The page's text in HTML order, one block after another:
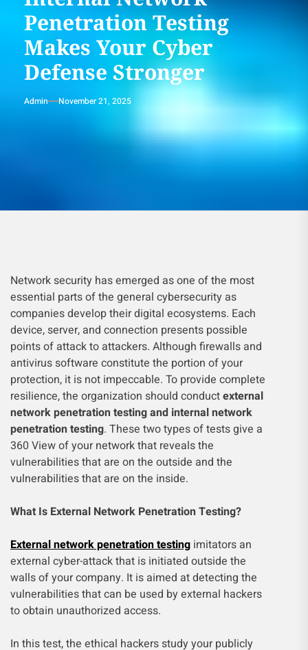
Penetration Testing
Makes Your Cyber
Defense Stronger
Admin November 21, 2025
Network security has emerged as one of the most
essential parts of the general cybersecurity as
companies develop their digital ecosystems. Each
device, server, and connection presents possible
points of attack to attackers. Although firewalls and
antivirus software constitute the portion of your
protection, it is not impeccable. To provide complete
resilience, the organization should conductexternal
network penetration testing and internal network
penetration testing. These two types of tests give a
360 View of your network that reveals the
vulnerabilities that are on the outside and the
vulnerabilities that are on the inside.
What Is External Network Penetration Testing?
External network penetration testing imitators an
external cyber-attack that is initiated outside the
walls of your company. It is aimed at detecting the
vulnerabilities that can be used by external hackers
to obtain unauthorized access.
In this test, the ethical hackers study your publicly